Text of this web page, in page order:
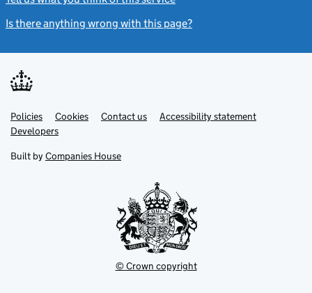
Is there anything wrong with this page?
Support links
PoliciesLink
opens
in
tab
Cookies Contact usLinkAccessibility statement
DevelopersLink
in
new
Built by Companies House
© Crown copyright